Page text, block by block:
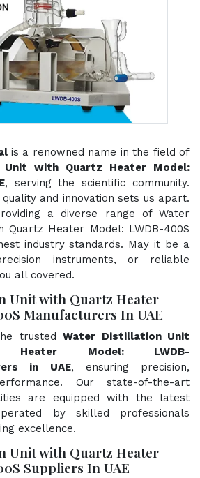
is a renowned name in the field of
with Quartz Heater Model:
, serving the scientific community.
and innovation sets us apart.
a diverse range of Water
Quartz Heater Model: LWDB-400S
industry standards. May it be a
instruments, or reliable
all covered.
Unit with Quartz Heater
Manufacturers In UAE
trustedWater Distillation Unit
Model: LWDB-
in UAE, ensuring precision,
Our state-of-the-art
are equipped with the latest
by skilled professionals
excellence.
Unit with Quartz Heater
Suppliers In UAE